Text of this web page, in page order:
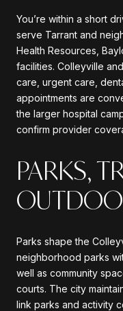
You’re within a short
serve Tarrant and
Health Resources,
facilities. Colleyville
care, urgent care,
appointments are
the larger hospital
confirm provider
PARKS,
Parks shape the
neighborhood parks
well as community
courts. The city
link parks and activity